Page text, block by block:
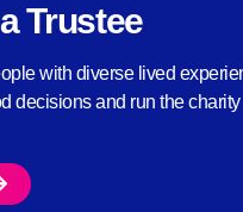
Trustee
with diverse lived
decisions and run the charity